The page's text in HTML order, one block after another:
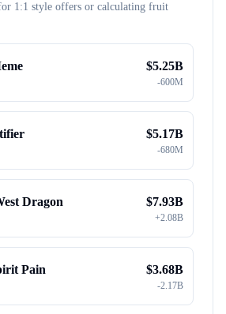
1:1 style offers or calculating fruit
$5.25B
-600M
$5.17B
-680M
Dragon $7.93B
+2.08B
Pain $3.68B
-2.17B